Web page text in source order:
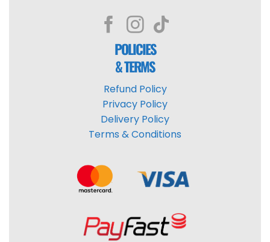
POLICIES
& TERMS
Refund Policy
Privacy Policy
Delivery Policy
Terms & Conditions